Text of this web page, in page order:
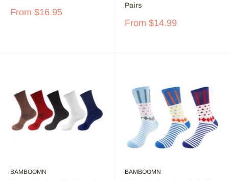
Sale
From $16.95
Pairs
Sale
From $14.99
BAMBOOMN BAMBOOMN